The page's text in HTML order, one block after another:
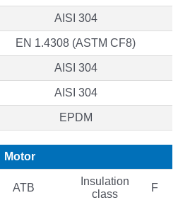
AISI 304
EN 1.4308 (ASTM CF8)
AISI 304
AISI 304
EPDM
Motor
ATB
Insulation
class
F